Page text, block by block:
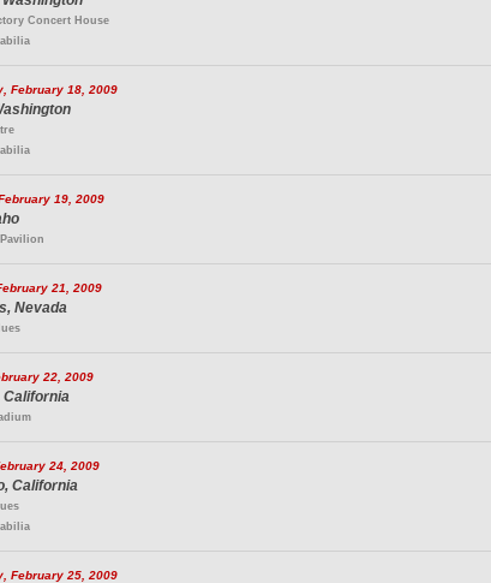
Concert House
February 18, 2009
19, 2009
21, 2009
Nevada
22, 2009
California
24, 2009
California
February 25, 2009